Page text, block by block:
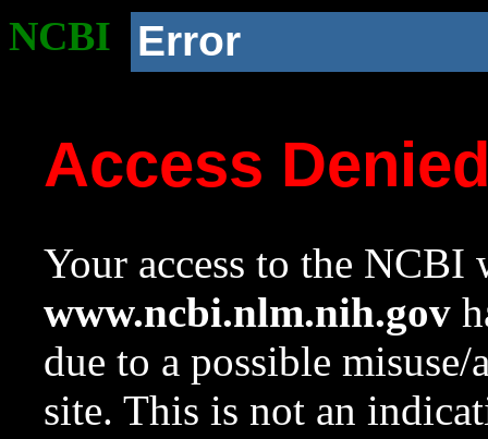
NCBI Error
Access
Your access to the NCBI
www.ncbi.nlm.nih.gov
due to a possible
site. This is not an